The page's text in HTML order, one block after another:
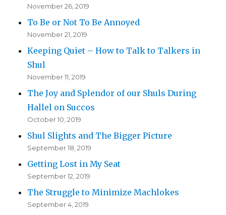
November 26, 2019
To Be or Not To Be Annoyed
November 21, 2019
Keeping Quiet – How to Talk to Talkers in
Shul
November 11, 2019
The Joy and Splendor of our Shuls During
Hallel on Succos
October 10, 2019
Shul Slights and The Bigger Picture
September 18, 2019
Getting Lost in My Seat
September 12, 2019
The Struggle to Minimize Machlokes
September 4, 2019